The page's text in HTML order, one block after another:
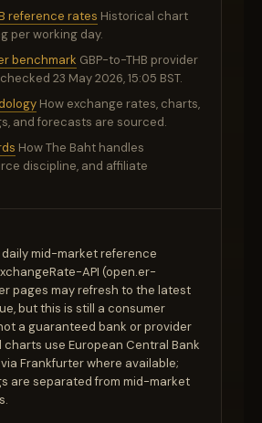
reference rates Historical chart
per working day.
benchmark GBP-to-THB provider
23 May 2026, 15:05 BST.
How exchange rates, charts,
and forecasts are sourced.
How The Baht handles
discipline, and affiliate
daily mid-market reference
API (open.er-
pages may refresh to the latest
but this is still a consumer
a guaranteed bank or provider
use European Central Bank
Frankfurter where available;
are separated from mid-market